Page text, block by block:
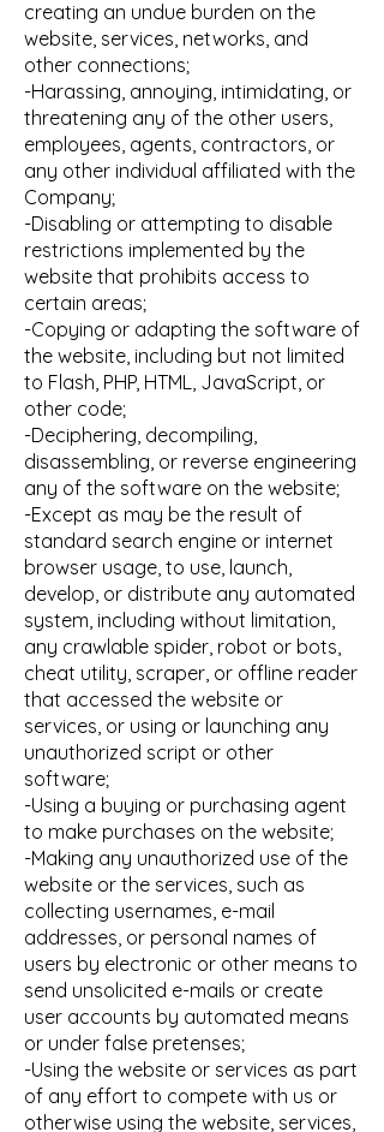
creating an undue burden on the
website, services, networks, and
other connections;
-Harassing, annoying, intimidating, or
threatening any of the other users,
employees, agents, contractors, or
any other individual affiliated with the
Company;
-Disabling or attempting to disable
restrictions implemented by the
website that prohibits access to
certain areas;
-Copying or adapting the software of
the website, including but not limited
to Flash, PHP, HTML, JavaScript, or
other code;
-Deciphering, decompiling,
disassembling, or reverse engineering
any of the software on the website;
-Except as may be the result of
standard search engine or internet
browser usage, to use, launch,
develop, or distribute any automated
system, including without limitation,
any crawlable spider, robot or bots,
cheat utility, scraper, or offline reader
that accessed the website or
services, or using or launching any
unauthorized script or other
software;
-Using a buying or purchasing agent
to make purchases on the website;
-Making any unauthorized use of the
website or the services, such as
collecting usernames, e-mail
addresses, or personal names of
users by electronic or other means to
send unsolicited e-mails or create
user accounts by automated means
or under false pretenses;
-Using the website or services as part
of any effort to compete with us or
otherwise using the website, services,